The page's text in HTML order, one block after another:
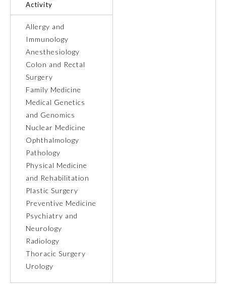
Obstetrics and Gynecology
Ophthalmology
Orthopaedic Surgery
Otolaryngology – Head and
Neck Surgery
Pathology
Pediatrics
Physical Medicine and
Rehabilitation
Plastic Surgery
Activity
Allergy and
Immunology
Anesthesiology
Colon and Rectal
Surgery
Family Medicine
Medical Genetics
and Genomics
Nuclear Medicine
Ophthalmology
Pathology
Physical Medicine
and Rehabilitation
Plastic Surgery
Preventive Medicine
Psychiatry and
Neurology
Radiology
Thoracic Surgery
Urology